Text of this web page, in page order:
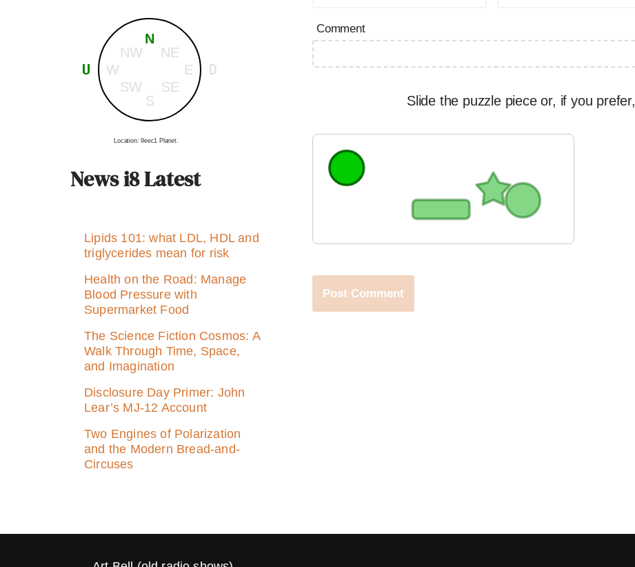
N
S
E
W
NE
SE
NW
SW
U D
Location: 9eec1 Planet.
News i8 Latest
Lipids 101: what LDL, HDL and
triglycerides mean for risk
Health on the Road: Manage
Blood Pressure with
Supermarket Food
The Science Fiction Cosmos: A
Walk Through Time, Space,
and Imagination
Disclosure Day Primer: John
Lear’s MJ‑12 Account
Two Engines of Polarization
and the Modern Bread-and-
Circuses
Comment
Slide the puzzle piece or, if you prefer,